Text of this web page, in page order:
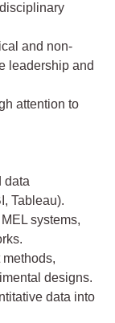
and non-
leadership and
attention to
data
Tableau).
systems,
designs.
data into